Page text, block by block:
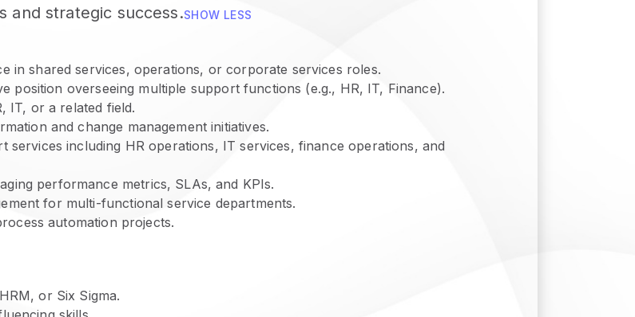
and strategic success.SHOW LESS
in shared services, operations, or corporate services roles.
position overseeing multiple support functions (e.g., HR, IT, Finance).
IT, or a related field.
and change management initiatives.
including HR operations, IT services, finance operations, and
performance metrics, SLAs, and KPIs.
for multi-functional service departments.
automation projects.
or Six Sigma.